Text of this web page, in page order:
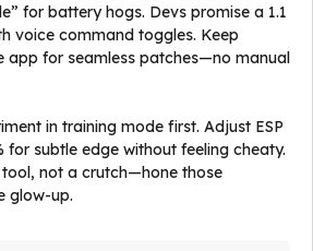
for battery hogs. Devs promise a 1.1
voice command toggles. Keep
app for seamless patches—no manual
in training mode first. Adjust ESP
for subtle edge without feeling cheaty.
tool, not a crutch—hone those
glow-up.